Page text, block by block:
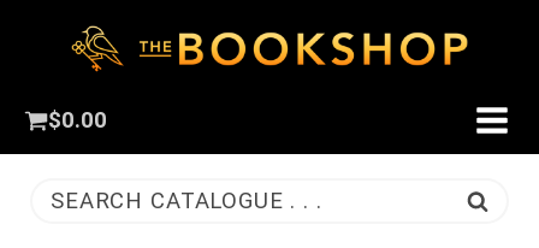
$0.00
SEARCH CATALOGUE . . .